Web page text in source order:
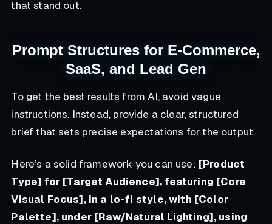
that stand out.
Prompt Structures for E-Commerce,
SaaS, and Lead Gen
To get the best results from AI, avoid vague
instructions. Instead, provide a clear, structured
brief that sets precise expectations for the output.
Here’s a solid framework you can use: [Product
Type] for [Target Audience], featuring [Core
Visual Focus], in a lo-fi style, with [Color
Palette], under [Raw/Natural Lighting], using